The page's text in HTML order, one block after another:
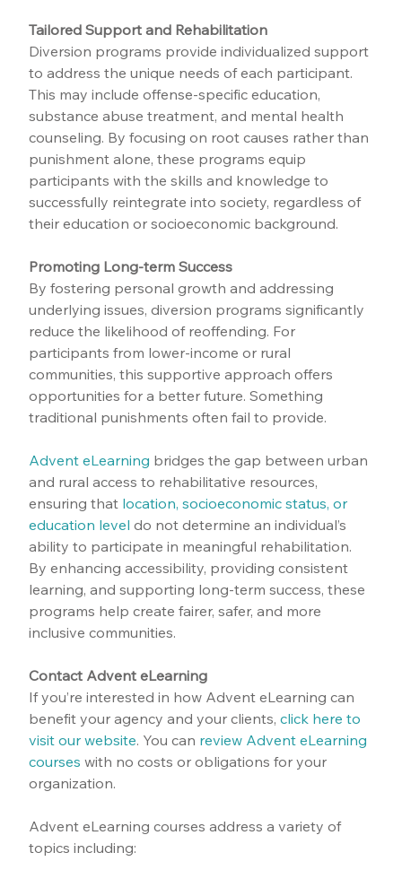
Tailored Support and Rehabilitation
Diversion programs provide individualized support
to address the unique needs of each participant.
This may include offense-specific education,
substance abuse treatment, and mental health
counseling. By focusing on root causes rather than
punishment alone, these programs equip
participants with the skills and knowledge to
successfully reintegrate into society, regardless of
their education or socioeconomic background.
Promoting Long-term Success
By fostering personal growth and addressing
underlying issues, diversion programs significantly
reduce the likelihood of reoffending. For
participants from lower-income or rural
communities, this supportive approach offers
opportunities for a better future. Something
traditional punishments often fail to provide.
Advent eLearning bridges the gap between urban
and rural access to rehabilitative resources,
ensuring that location, socioeconomic status, or
education level do not determine an individual’s
ability to participate in meaningful rehabilitation.
By enhancing accessibility, providing consistent
learning, and supporting long-term success, these
programs help create fairer, safer, and more
inclusive communities.
Contact Advent eLearning
If you’re interested in how Advent eLearning can
benefit your agency and your clients, click here to
visit our website. You can review Advent eLearning
courses with no costs or obligations for your
organization.
Advent eLearning courses address a variety of
topics including: